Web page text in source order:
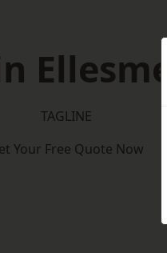
TAGLINE
Your Free Quote Now